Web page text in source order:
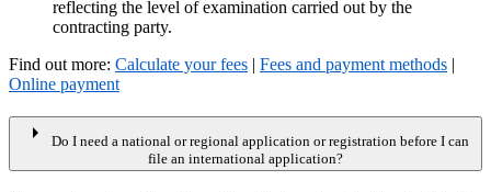
reflecting the level of examination carried out by the
contracting party.
Find out more: Calculate your fees | Fees and payment methods |
Online payment
arrow_right
Do I need a national or regional application or registration before I can
file an international application?